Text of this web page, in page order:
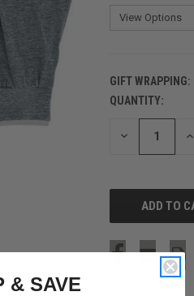
GIFT WRAPPING:
CURRENT
STOCK:
QUANTITY:
DECREASE
& SAVE